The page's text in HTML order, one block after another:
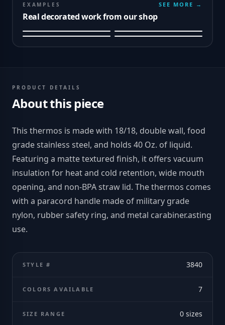
EXAMPLES
Real decorated work from our shop
SEE MORE →
PRODUCT DETAILS
About this piece
This thermos is made with 18/18, double wall, food
grade stainless steel, and holds 40 Oz. of liquid.
Featuring a matte textured finish, it offers vacuum
insulation for heat and cold retention, wide mouth
opening, and non-BPA straw lid. The thermos comes
with a paracord handle made of military grade
nylon, rubber safety ring, and metal carabiner.asting
use.
STYLE # 3840
COLORS AVAILABLE 7
SIZE RANGE 0 sizes